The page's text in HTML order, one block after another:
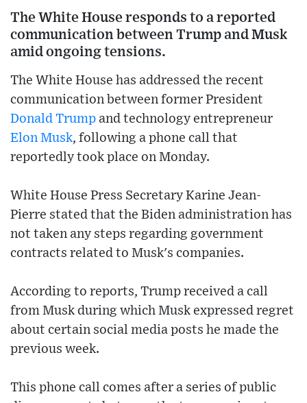
The White House responds to a reported
communication between Trump and Musk
amid ongoing tensions.
The White House has addressed the recent
communication between former President
Donald Trump and technology entrepreneur
Elon Musk, following a phone call that
reportedly took place on Monday.
White House Press Secretary Karine Jean-
Pierre stated that the Biden administration has
not taken any steps regarding government
contracts related to Musk's companies.
According to reports, Trump received a call
from Musk during which Musk expressed regret
about certain social media posts he made the
previous week.
This phone call comes after a series of public